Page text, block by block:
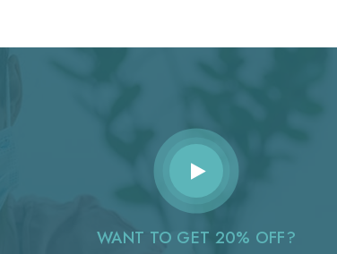
WANT TO GET 20% OFF?